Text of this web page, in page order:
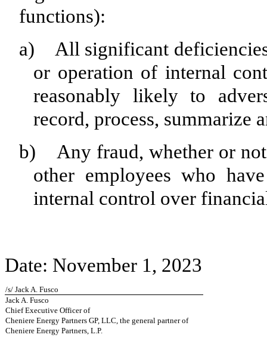
functions):
a) All significant deficiencies
or operation of internal
reasonably likely to
record, process, summarize
b) Any fraud, whether or not
other employees who
internal control over
Date: November 1, 2023
/s/ Jack A. Fusco
Jack A. Fusco
Chief Executive Officer of
Cheniere Energy Partners GP, LLC, the general partner of
Cheniere Energy Partners, L.P.